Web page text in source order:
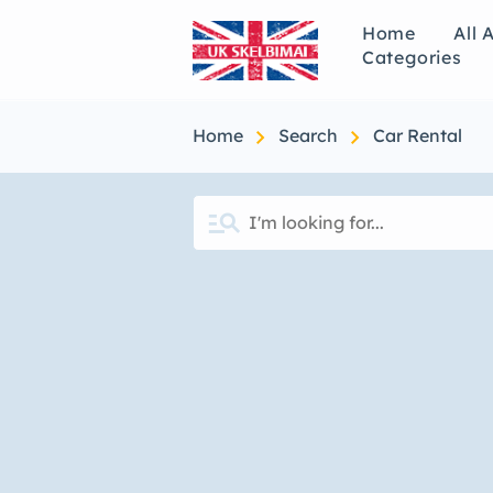
Home
All
Categories
Home chevron_right Search chevron_right Car Rental
manage_search